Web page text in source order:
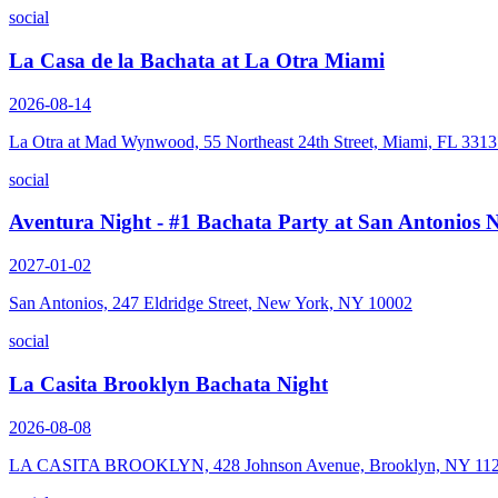
social
La Casa de la Bachata at La Otra Miami
2026-08-14
La Otra at Mad Wynwood, 55 Northeast 24th Street, Miami, FL
social
Aventura Night - #1 Bachata Party at San Antonios
2027-01-02
San Antonios, 247 Eldridge Street, New York, NY 10002
social
La Casita Brooklyn Bachata Night
2026-08-08
LA CASITA BROOKLYN, 428 Johnson Avenue, Brooklyn, NY